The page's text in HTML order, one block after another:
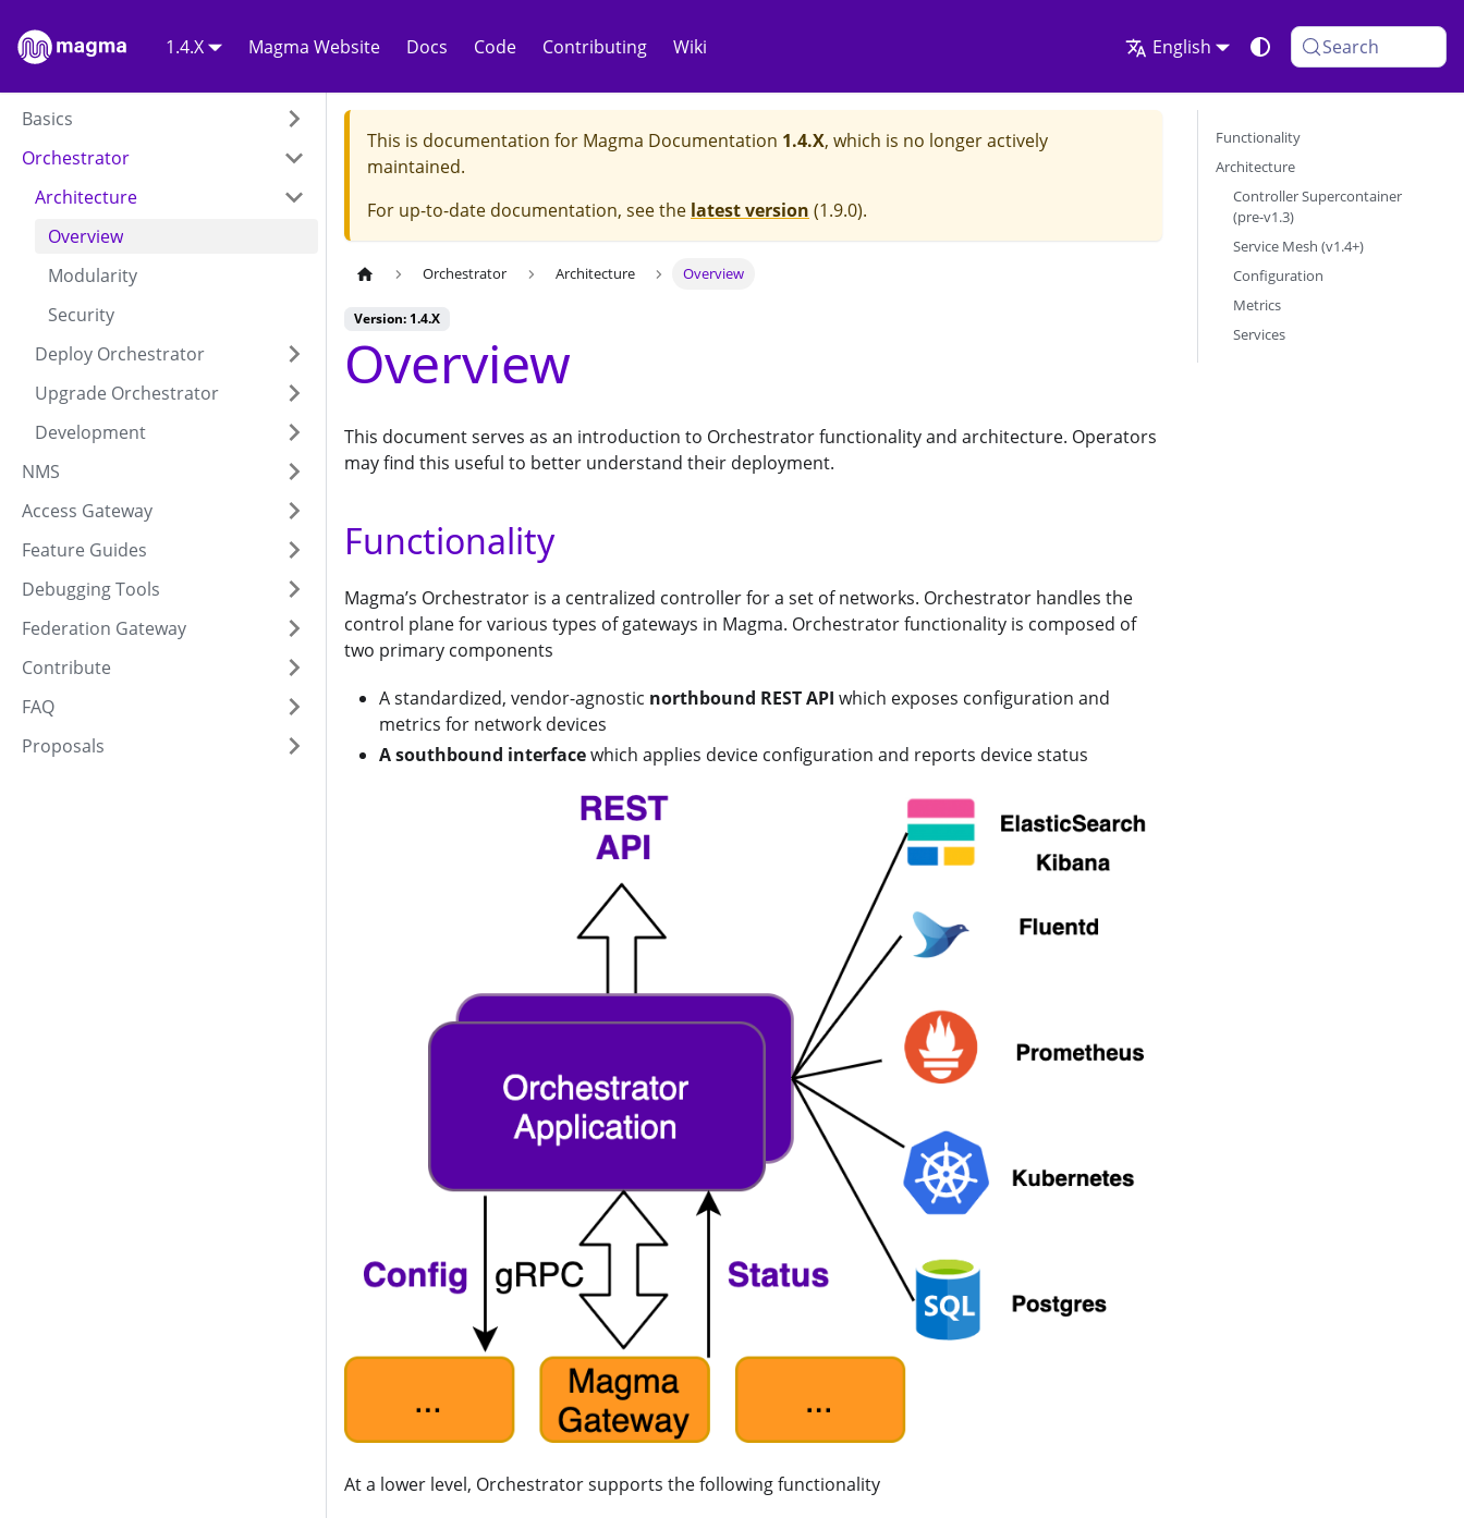
1.4.X Magma Website Docs Code Contributing Wiki English Search
Basics
Orchestrator
Architecture
Overview
Modularity
Security
Deploy Orchestrator
Upgrade Orchestrator
Development
NMS
Access Gateway
Feature Guides
Debugging Tools
Federation Gateway
Contribute
FAQ
Proposals
This is documentation for Magma Documentation 1.4.X, which is no longer actively
maintained.
For up-to-date documentation, see the latest version (1.9.0).
Orchestrator Architecture Overview
Version: 1.4.X
Overview
This document serves as an introduction to Orchestrator functionality and architecture. Operators
may find this useful to better understand their deployment.
Functionality
Magma’s Orchestrator is a centralized controller for a set of networks. Orchestrator handles the
control plane for various types of gateways in Magma. Orchestrator functionality is composed of
two primary components
A standardized, vendor-agnostic northbound REST API which exposes configuration and
metrics for network devices
A southbound interfacewhich applies device configuration and reports device status
At a lower level, Orchestrator supports the following functionality
Functionality
Architecture
Controller Supercontainer
(pre-v1.3)
Service Mesh (v1.4+)
Configuration
Metrics
Services